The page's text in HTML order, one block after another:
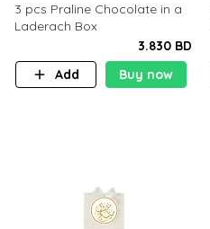
​3 pcs Praline Chocolate in a
Laderach Box
3.830 BD
Add
Buy now